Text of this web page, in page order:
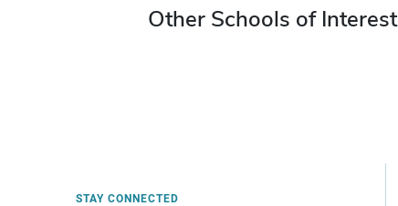
Other Schools of Interest
STAY CONNECTED